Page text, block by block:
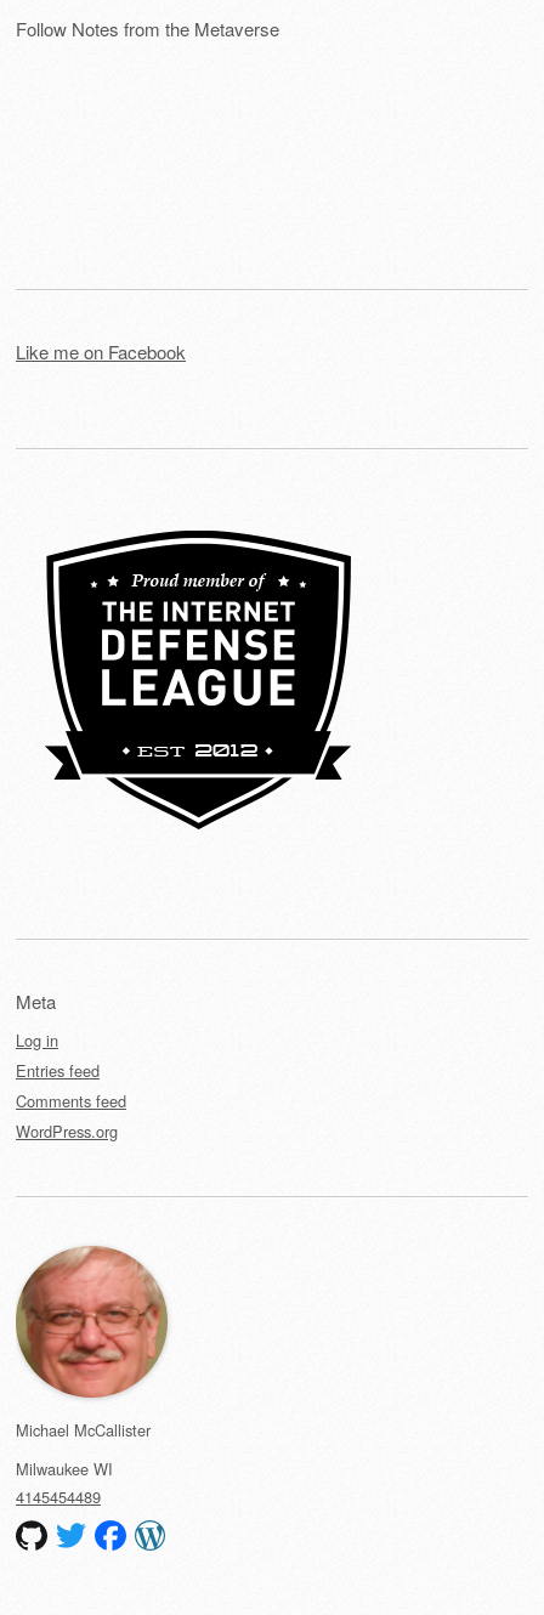
Follow Notes from the Metaverse
Like me on Facebook
Meta
Log in
Entries feed
Comments feed
WordPress.org
Michael McCallister
Milwaukee WI
4145454489